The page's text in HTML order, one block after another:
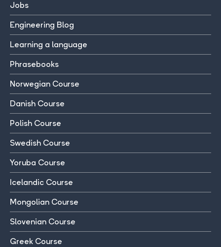
Jobs
Engineering Blog
Learning a language
Phrasebooks
Norwegian Course
Danish Course
Polish Course
Swedish Course
Yoruba Course
Icelandic Course
Mongolian Course
Slovenian Course
Greek Course